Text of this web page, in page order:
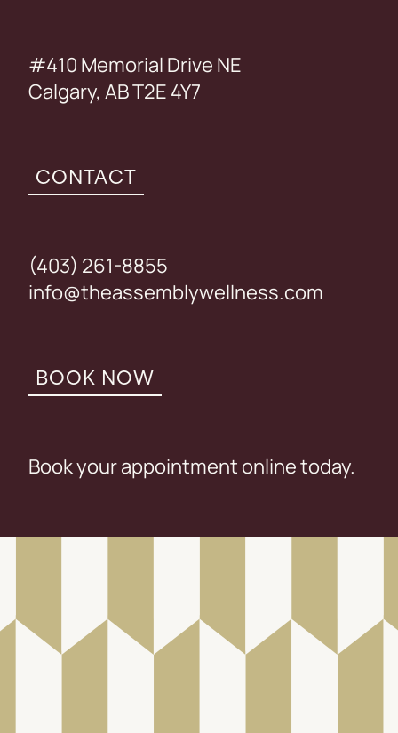
#410 Memorial Drive NE
Calgary, AB T2E 4Y7
CONTACT
(403) 261-8855
info@theassemblywellness.com
BOOK NOW
Book your appointment online today.